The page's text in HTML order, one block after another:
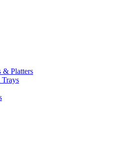
& Platters
Trays